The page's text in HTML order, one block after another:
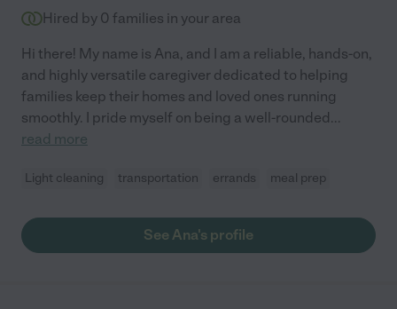
Hired by 0 families in your area
Hi there! My name is Ana, and I am a reliable, hands-on,
and highly versatile caregiver dedicated to helping
families keep their homes and loved ones running
smoothly. I pride myself on being a well-rounded...
read more
Light cleaning transportation errands meal prep
See Ana's profile